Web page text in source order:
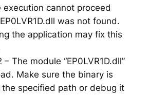
execution cannot proceed
was not found.
the application may fix this
– The module “EP0LVR1D.dll”
Make sure the binary is
specified path or debug it